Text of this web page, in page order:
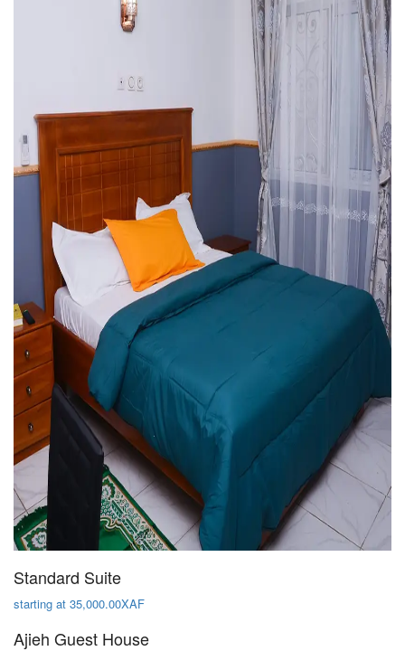
Standard Suite
starting at 35,000.00XAF
Ajieh Guest House